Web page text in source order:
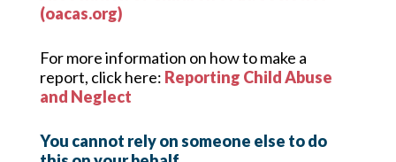
(oacas.org)
For more information on how to make a
report, click here: Reporting Child Abuse
and Neglect
You cannot rely on someone else to do